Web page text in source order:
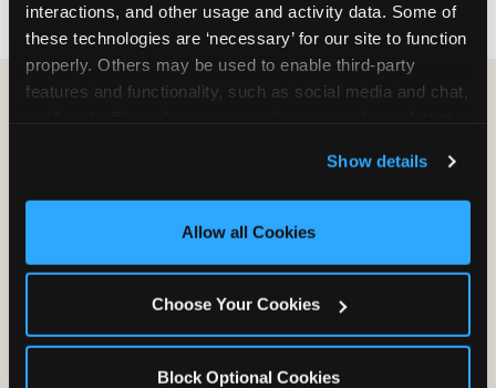
interactions, and other usage and activity data. Some of
these technologies are ‘necessary’ for our site to function
properly. Others may be used to enable third-party
features and functionality, such as social media and chat,
and measure and target content and ads, here and on
third party sites. Click ‘Allow All Cookies’ to use this
site with all cookies enabled, or click ‘Block Optional
Show details
Allow all Cookies
Choose Your Cookies
Block Optional Cookies